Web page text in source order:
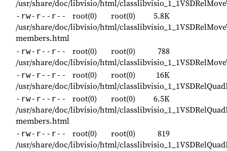
/usr/share/doc/libvisio/html/
-rw-r--r-- root(0) root(0)
5.8K
/usr/share/doc/libvisio/html/
members.html
-rw-r--r-- root(0) root(0)
788
/usr/share/doc/libvisio/html/
-rw-r--r-- root(0) root(0)
16K
/usr/share/doc/libvisio/html/
-rw-r--r-- root(0) root(0)
6.5K
/usr/share/doc/libvisio/html/
members.html
-rw-r--r-- root(0) root(0)
819
/usr/share/doc/libvisio/html/